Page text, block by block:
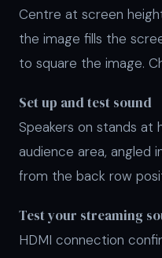
Centre at screen
the image fills the
to square the image.
Set up and test sound
Speakers on stands
audience area, angled
from the back row
Test your streaming
HDMI connection